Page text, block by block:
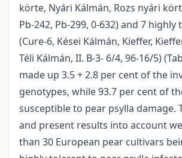
körte, Nyári Kálmán, Rozs nyári
Pb-242, Pb-299, 0-632) and 7
(Cure-6, Kései Kálmán, Kieffer,
Téli Kálmán, II. B-3- 6/4, 96-16/5)
made up 3.5 + 2.8 per cent of the
genotypes, while 93.7 per cent of
susceptible to pear psylla damage.
and present results into account
than 30 European pear cultivars